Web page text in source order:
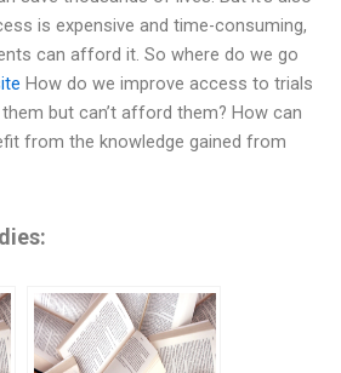
is expensive and time-consuming,
can afford it. So where do we go
How do we improve access to trials
but can’t afford them? How can
from the knowledge gained from